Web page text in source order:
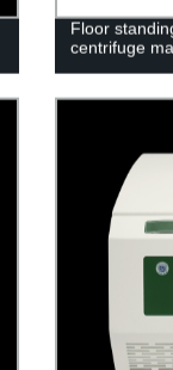
Floor
centrifuge